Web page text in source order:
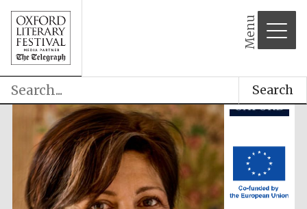
Menu
Search